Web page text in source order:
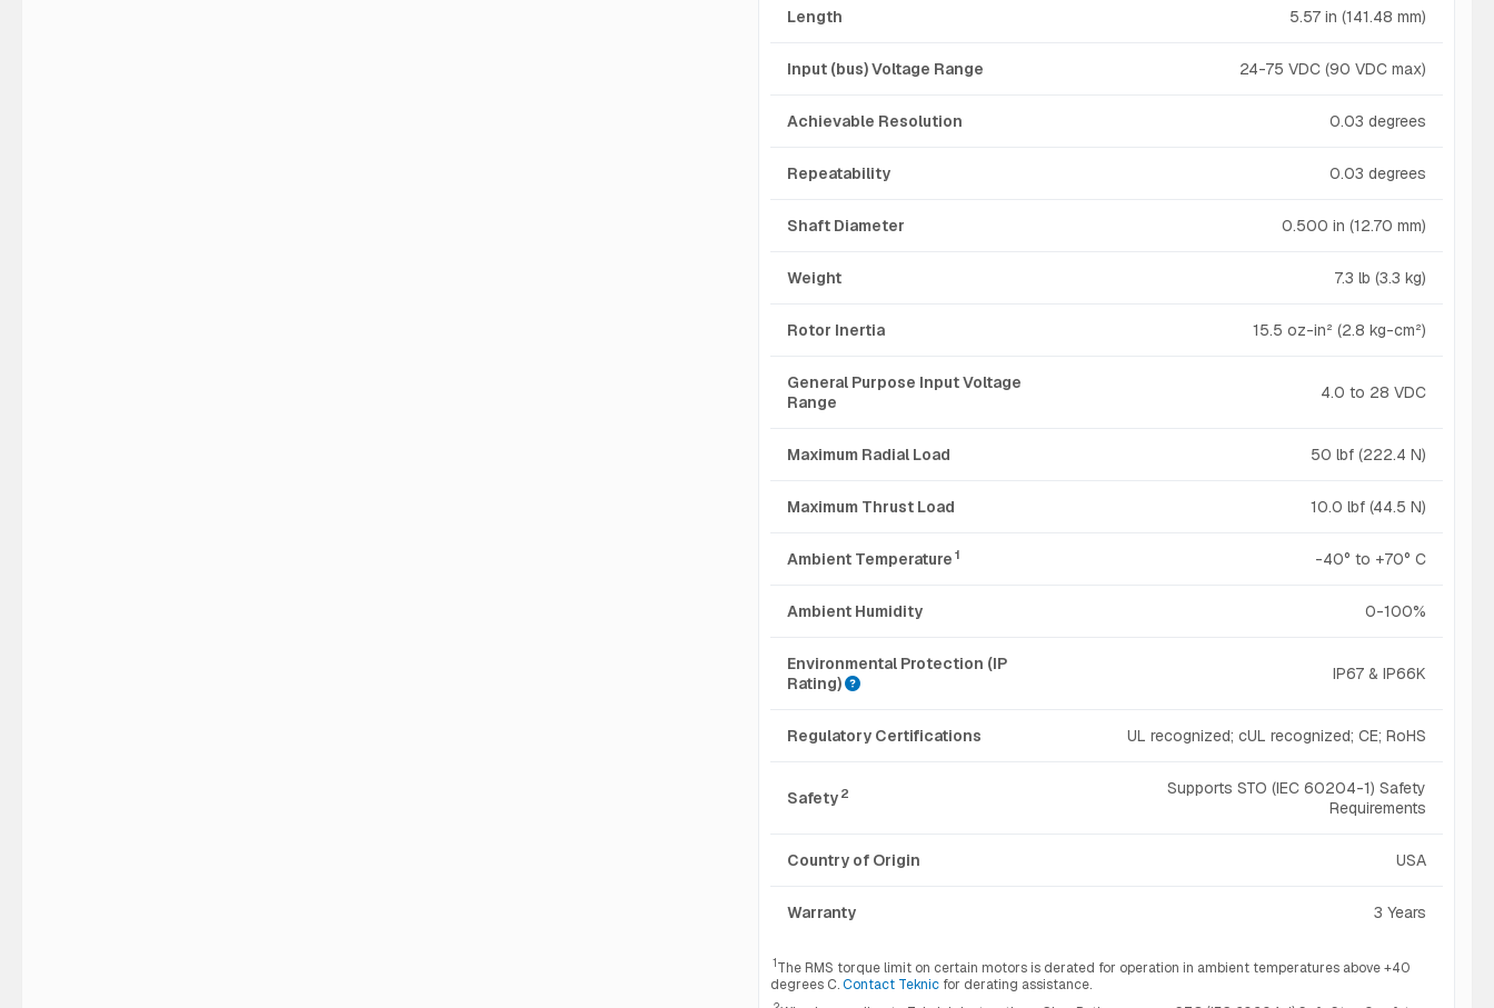
Length 5.57 in (141.48 mm)
Input (bus) Voltage Range 24-75 VDC (90 VDC max)
Achievable Resolution 0.03 degrees
Repeatability 0.03 degrees
Shaft Diameter 0.500 in (12.70 mm)
Weight 7.3 lb (3.3 kg)
Rotor Inertia 15.5 oz-in² (2.8 kg-cm²)
General Purpose Input Voltage
Range
4.0 to 28 VDC
Maximum Radial Load 50 lbf (222.4 N)
Maximum Thrust Load 10.0 lbf (44.5 N)
Ambient Temperature 1 -40° to +70° C
Ambient Humidity 0-100%
Environmental Protection (IP
Rating)
IP67 & IP66K
Regulatory Certifications UL recognized; cUL recognized; CE; RoHS
Safety 2
Supports STO (IEC 60204-1) Safety
Requirements
Country of Origin USA
Warranty 3 Years
1The RMS torque limit on certain motors is derated for operation in ambient temperatures above +40
degrees C.Contact Teknic for derating assistance.